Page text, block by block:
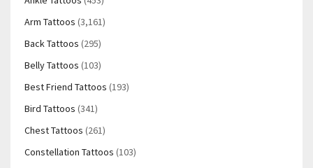
Arm Tattoos (3,161)
Back Tattoos (295)
Belly Tattoos (103)
Best Friend Tattoos (193)
Bird Tattoos (341)
Chest Tattoos (261)
Constellation Tattoos (103)